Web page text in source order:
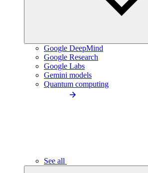
Google DeepMind
Google Research
Google Labs
Gemini models
Quantum computing
See all